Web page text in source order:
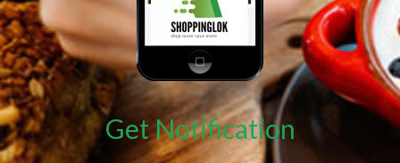
Get Notification